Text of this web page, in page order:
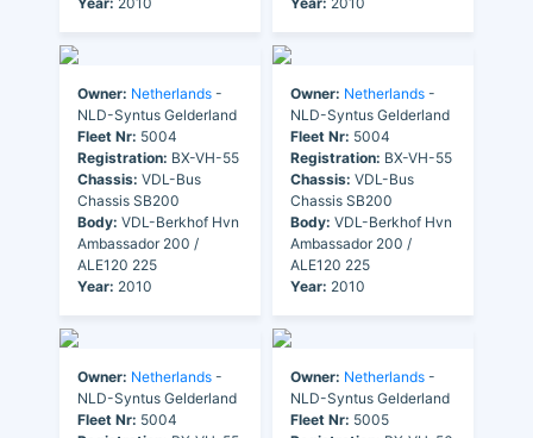
Owner: Netherlands -
NLD-Syntus Gelderland
Fleet Nr: 5004
Registration: BX-VH-55
Chassis: VDL-Bus
Chassis SB200
Body: VDL-Berkhof Hvn
Ambassador 200 /
ALE120 225
Year: 2010
Owner: Netherlands -
NLD-Syntus Gelderland
Fleet Nr: 5004
Registration: BX-VH-55
Chassis: VDL-Bus
Chassis SB200
Body: VDL-Berkhof Hvn
Ambassador 200 /
ALE120 225
Year: 2010
Owner: Netherlands -
NLD-Syntus Gelderland
Fleet Nr: 5004
Owner: Netherlands -
NLD-Syntus Gelderland
Fleet Nr: 5005